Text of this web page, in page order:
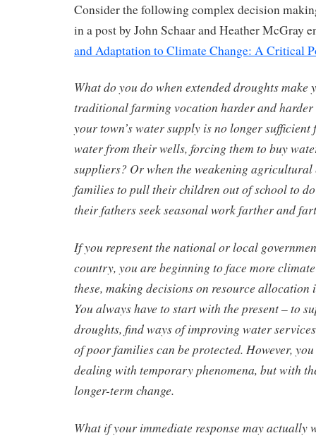
Consider the following complex decision
in a post by John Schaar and Heather McGray
and Adaptation to Climate Change: A Critical
What do you do when extended droughts make
traditional farming vocation harder and harder
your town’s water supply is no longer
water from their wells, forcing them to buy
suppliers? Or when the weakening agricultural
families to pull their children out of school to
their fathers seek seasonal work farther and
If you represent the national or local
country, you are beginning to face more
these, making decisions on resource
You always have to start with the present – to
droughts, find ways of improving water
of poor families can be protected. However,
dealing with temporary phenomena, but with
longer-term change.
What if your immediate response may actually